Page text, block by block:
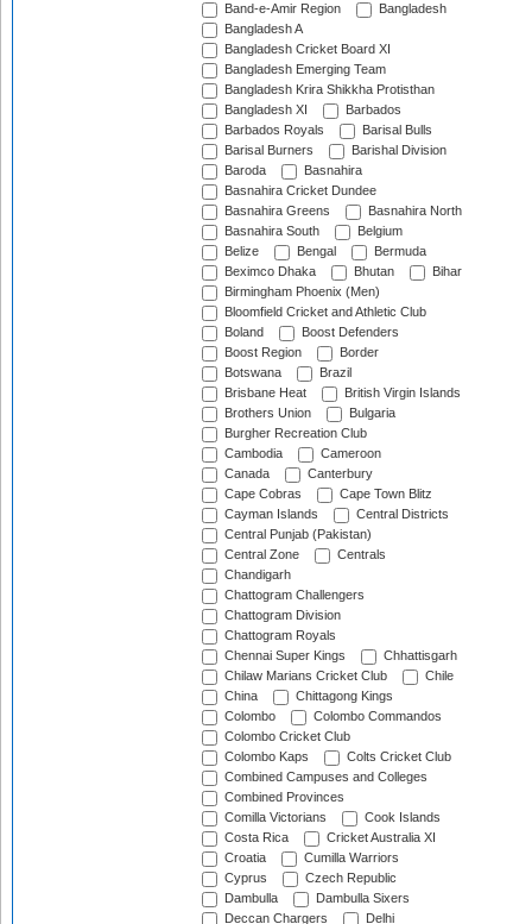
Band-e-Amir Region
Bangladesh
Bangladesh A
Bangladesh Cricket Board XI
Bangladesh Emerging Team
Bangladesh Krira Shikkha Protisthan
Bangladesh XI
Barbados
Barbados Royals
Barisal Bulls
Barisal Burners
Barishal Division
Baroda
Basnahira
Basnahira Cricket Dundee
Basnahira Greens
Basnahira North
Basnahira South
Belgium
Belize
Bengal
Bermuda
Beximco Dhaka
Bhutan
Bihar
Birmingham Phoenix (Men)
Bloomfield Cricket and Athletic Club
Boland
Boost Defenders
Boost Region
Border
Botswana
Brazil
Brisbane Heat
British Virgin Islands
Brothers Union
Bulgaria
Burgher Recreation Club
Cambodia
Cameroon
Canada
Canterbury
Cape Cobras
Cape Town Blitz
Cayman Islands
Central Districts
Central Punjab (Pakistan)
Central Zone
Centrals
Chandigarh
Chattogram Challengers
Chattogram Division
Chattogram Royals
Chennai Super Kings
Chhattisgarh
Chilaw Marians Cricket Club
Chile
China
Chittagong Kings
Colombo
Colombo Commandos
Colombo Cricket Club
Colombo Kaps
Colts Cricket Club
Combined Campuses and Colleges
Combined Provinces
Comilla Victorians
Cook Islands
Costa Rica
Cricket Australia XI
Croatia
Cumilla Warriors
Cyprus
Czech Republic
Dambulla
Dambulla Sixers
Deccan Chargers
Delhi